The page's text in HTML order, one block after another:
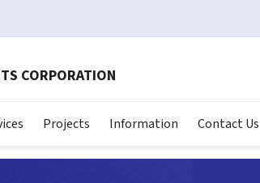
CORPORATION
Projects Information Contact Us